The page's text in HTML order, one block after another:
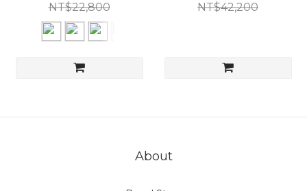
NT$22,800
NT$42,200
About